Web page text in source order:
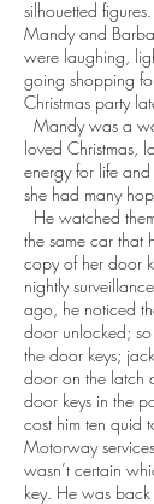
silhouetted
Mandy and
were laughing,
going shopping
Christmas party
Mandy was a
loved Christmas,
energy for life
she had many
He watched
the same car that
copy of her door
nightly
ago, he noticed
door unlocked;
the door keys;
door on the latch
door keys in the
cost him ten quid
Motorway
wasn’t certain
key. He was back